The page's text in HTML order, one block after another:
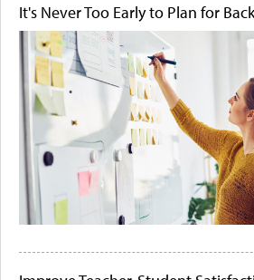
It's Never Too Early to Plan for